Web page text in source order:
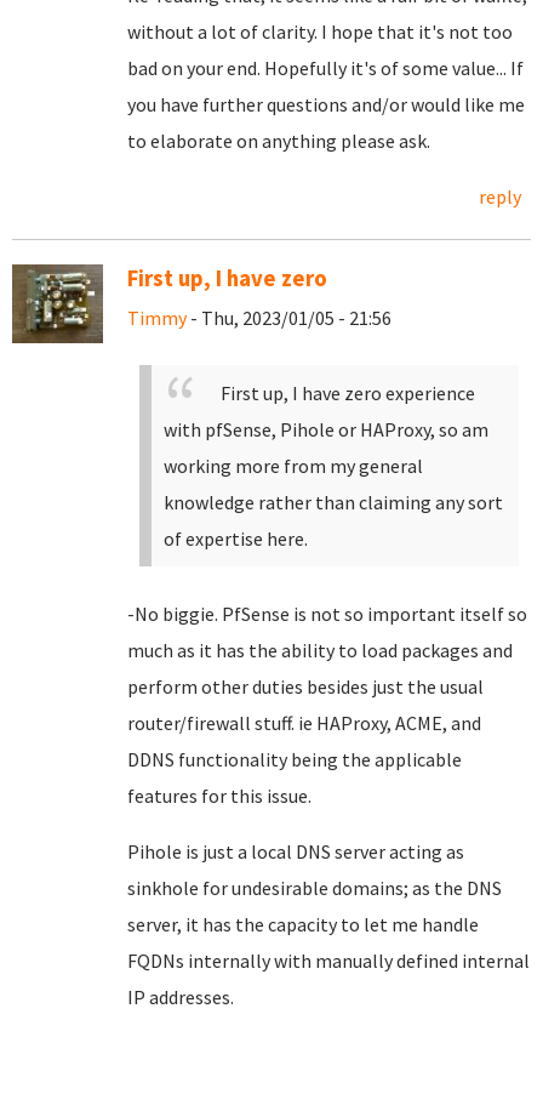
without a lot of clarity. I hope that it's not too
bad on your end. Hopefully it's of some value... If
you have further questions and/or would like me
to elaborate on anything please ask.
reply
First up, I have zero
Timmy- Thu, 2023/01/05 - 21:56
First up, I have zero experience
with pfSense, Pihole or HAProxy, so am
working more from my general
knowledge rather than claiming any sort
of expertise here.
-No biggie. PfSense is not so important itself so
much as it has the ability to load packages and
perform other duties besides just the usual
router/firewall stuff. ie HAProxy, ACME, and
DDNS functionality being the applicable
features for this issue.
Pihole is just a local DNS server acting as
sinkhole for undesirable domains; as the DNS
server, it has the capacity to let me handle
FQDNs internally with manually defined internal
IP addresses.